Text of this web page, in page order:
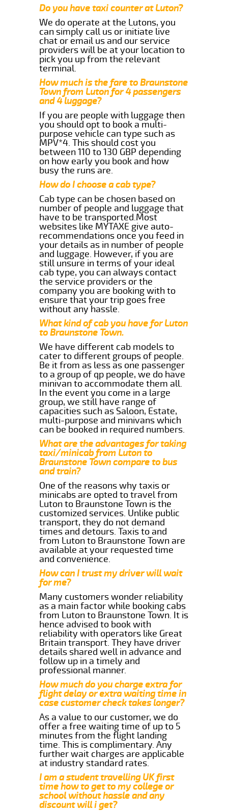
Do you have taxi counter at Luton?
We do operate at the Lutons, you
can simply call us or initiate live
chat or email us and our service
providers will be at your location to
pick you up from the relevant
terminal.
How much is the fare to Braunstone
Town from Luton for 4 passengers
and 4 luggage?
If you are people with luggage then
you should opt to book a multi-
purpose vehicle can type such as
MPV*4. This should cost you
between 110 to 130 GBP depending
on how early you book and how
busy the runs are.
How do I choose a cab type?
Cab type can be chosen based on
number of people and luggage that
have to be transported.Most
websites like MYTAXE give auto-
recommendations once you feed in
your details as in number of people
and luggage. However, if you are
still unsure in terms of your ideal
cab type, you can always contact
the service providers or the
company you are booking with to
ensure that your trip goes free
without any hassle.
What kind of cab you have for Luton
to Braunstone Town.
We have different cab models to
cater to different groups of people.
Be it from as less as one passenger
to a group of qp people, we do have
minivan to accommodate them all.
In the event you come in a large
group, we still have range of
capacities such as Saloon, Estate,
multi-purpose and minivans which
can be booked in required numbers.
What are the advantages for taking
taxi/minicab from Luton to
Braunstone Town compare to bus
and train?
One of the reasons why taxis or
minicabs are opted to travel from
Luton to Braunstone Town is the
customized services. Unlike public
transport, they do not demand
times and detours. Taxis to and
from Luton to Braunstone Town are
available at your requested time
and convenience.
How can I trust my driver will wait
for me?
Many customers wonder reliability
as a main factor while booking cabs
from Luton to Braunstone Town. It is
hence advised to book with
reliability with operators like Great
Britain transport. They have driver
details shared well in advance and
follow up in a timely and
professional manner.
How much do you charge extra for
flight delay or extra waiting time in
case customer check takes longer?
As a value to our customer, we do
offer a free waiting time of up to 5
minutes from the flight landing
time. This is complimentary. Any
further wait charges are applicable
at industry standard rates.
I am a student travelling UK first
time how to get to my college or
school without hassle and any
discount will i get?